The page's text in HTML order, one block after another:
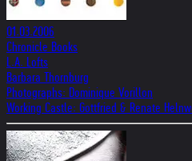
01.03.2006
Chronicle Books
L.A. Lofts
Barbara Thornburg
Photographs: Dominique Vorillon
Working Castle: Gottfried & Renate